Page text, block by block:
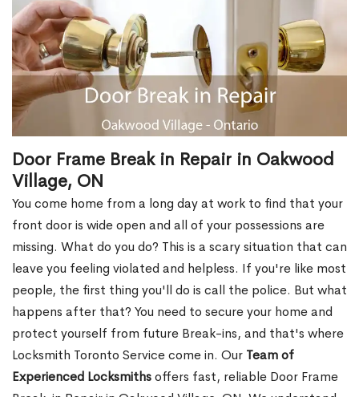
Door Frame Break in Repair in Oakwood
Village, ON
You come home from a long day at work to find that your
front door is wide open and all of your possessions are
missing. What do you do? This is a scary situation that can
leave you feeling violated and helpless. If you're like most
people, the first thing you'll do is call the police. But what
happens after that? You need to secure your home and
protect yourself from future Break-ins, and that's where
Locksmith Toronto Service come in. Our Team of
Experienced Locksmithsoffers fast, reliable Door Frame